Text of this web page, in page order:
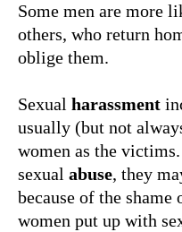
Some men are more
others, who return
oblige them.
Sexual harassment
usually (but not
women as the
sexual abuse, they
because of the
women put up with